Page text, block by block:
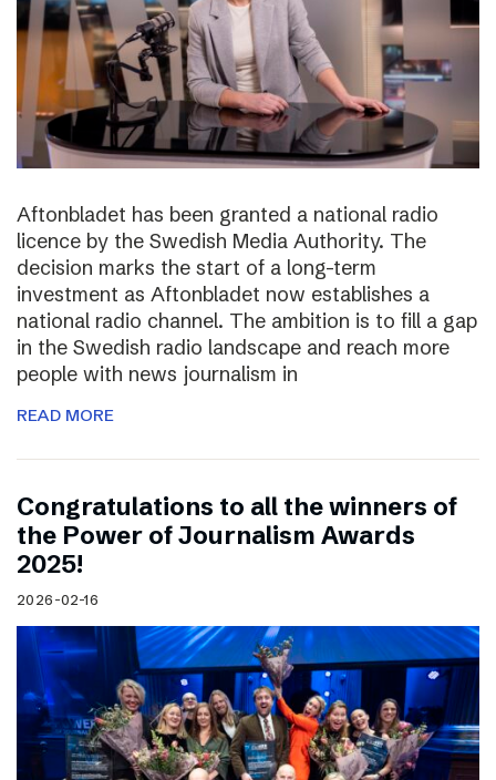
Aftonbladet has been granted a national radio
licence by the Swedish Media Authority. The
decision marks the start of a long-term
investment as Aftonbladet now establishes a
national radio channel. The ambition is to fill a gap
in the Swedish radio landscape and reach more
people with news journalism in
READ MORE
Congratulations to all the winners of
the Power of Journalism Awards
2025!
2026-02-16